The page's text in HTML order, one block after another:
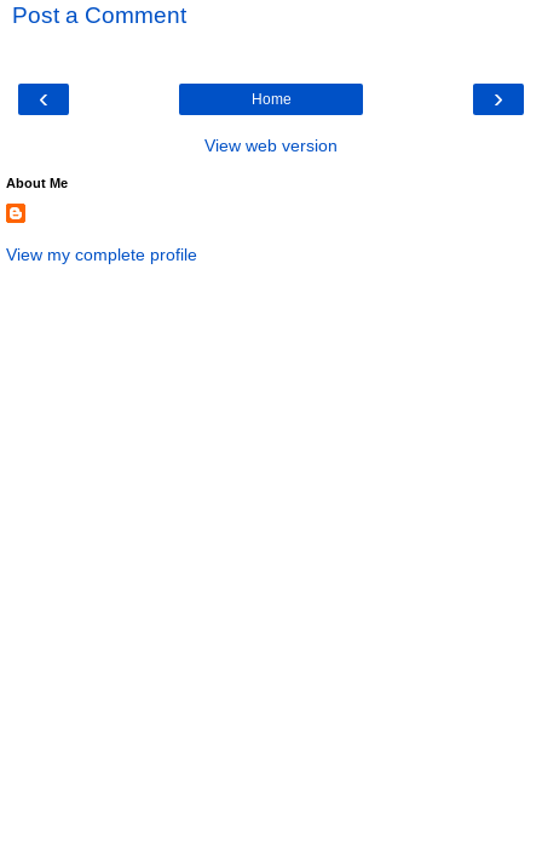
Post a Comment
‹ ›
Home
View web version
About Me
View my complete profile